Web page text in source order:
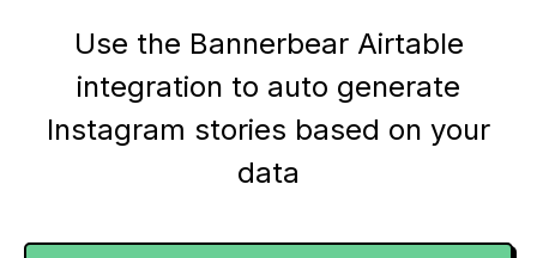
Use the Bannerbear Airtable
integration to auto generate
Instagram stories based on your
data